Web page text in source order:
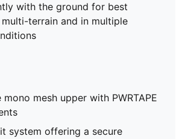
with the ground for best
terrain and in multiple
mono mesh upper with PWRTAPE
system offering a secure